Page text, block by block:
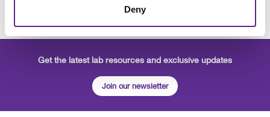
Deny
Get the latest lab resources and exclusive updates
Join our newsletter